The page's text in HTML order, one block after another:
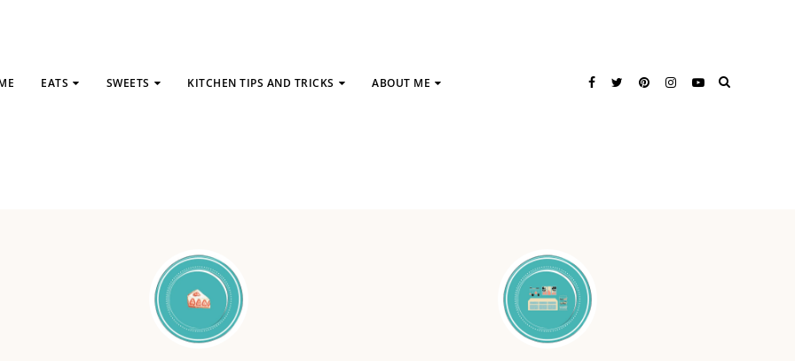
EATS SWEETS KITCHEN TIPS AND TRICKS ABOUT ME